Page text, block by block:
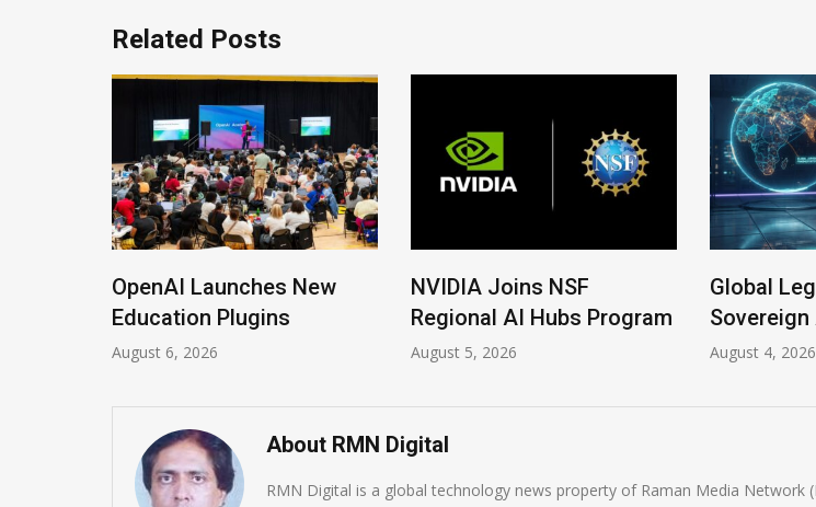
Related Posts
OpenAI Launches New
Education Plugins
August 6, 2026
NVIDIA Joins NSF
Regional AI Hubs Program
August 5, 2026
Global
Sovereign
August 4, 2026
About RMN Digital
RMN Digital is a global technology news property of Raman Media Network